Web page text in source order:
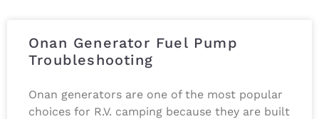
Onan Generator Fuel Pump
Troubleshooting
Onan generators are one of the most popular
choices for R.V. camping because they are built